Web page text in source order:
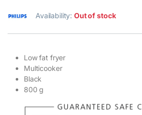
Availability:Out of stock
Low fat fryer
Multicooker
Black
800 g